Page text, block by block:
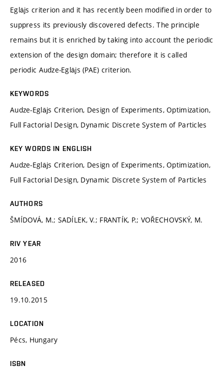
Eglājs criterion and it has recently been modified in order to
suppress its previously discovered defects. The principle
remains but it is enriched by taking into account the periodic
extension of the design domain; therefore it is called
periodic Audze-Eglājs (PAE) criterion.
KEYWORDS
Audze-Eglājs Criterion, Design of Experiments, Optimization,
Full Factorial Design, Dynamic Discrete System of Particles
KEY WORDS IN ENGLISH
Audze-Eglājs Criterion, Design of Experiments, Optimization,
Full Factorial Design, Dynamic Discrete System of Particles
AUTHORS
ŠMÍDOVÁ, M.; SADÍLEK, V.; FRANTÍK, P.; VOŘECHOVSKÝ, M.
RIV YEAR
2016
RELEASED
19.10.2015
LOCATION
Pécs, Hungary
ISBN